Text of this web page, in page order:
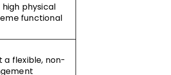
physical
functional
a flexible, non-